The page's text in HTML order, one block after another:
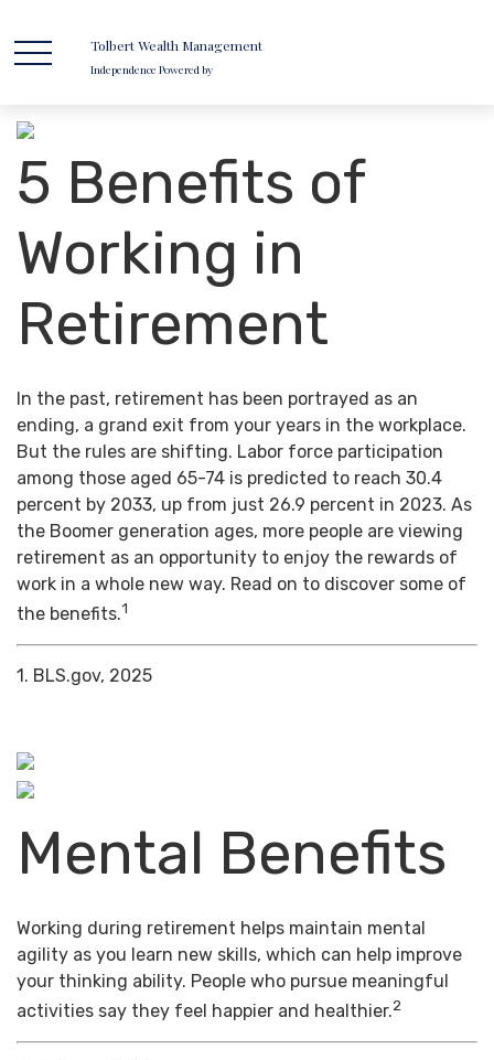
Tolbert Wealth Management
Independence Powered by
5 Benefits of
Working in
Retirement
In the past, retirement has been portrayed as an
ending, a grand exit from your years in the workplace.
But the rules are shifting. Labor force participation
among those aged 65-74 is predicted to reach 30.4
percent by 2033, up from just 26.9 percent in 2023. As
the Boomer generation ages, more people are viewing
retirement as an opportunity to enjoy the rewards of
work in a whole new way. Read on to discover some of
the benefits.1
1. BLS.gov, 2025
Mental Benefits
Working during retirement helps maintain mental
agility as you learn new skills, which can help improve
your thinking ability. People who pursue meaningful
activities say they feel happier and healthier.2